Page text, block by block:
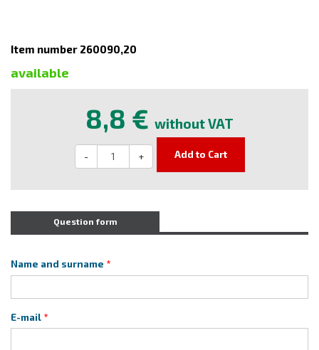
Item number 260090,20
available
8,8 € without VAT
- + Add to Cart
Question form
Name and surname
E-mail